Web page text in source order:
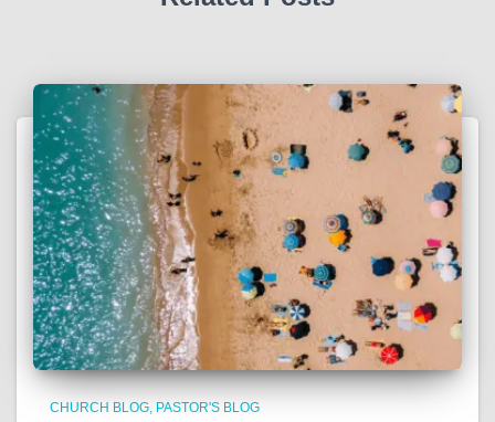
CHURCH BLOG PASTOR'S BLOG